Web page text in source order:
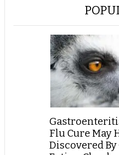
Flu Cure May
Discovered By